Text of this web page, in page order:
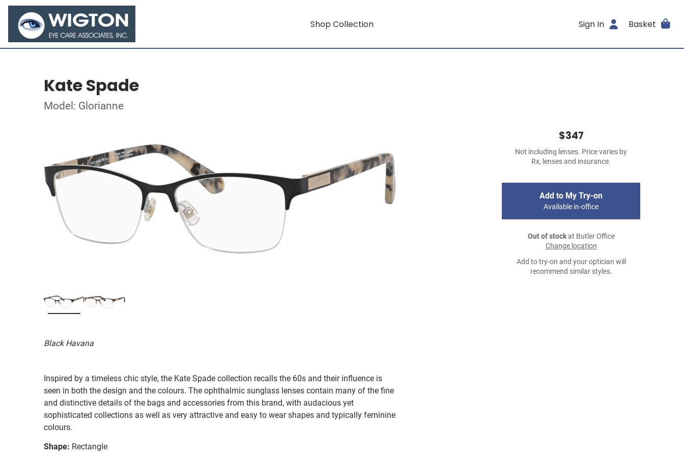
Shop Collection Sign In Basket
Kate Spade
Model: Glorianne
Black Havana
Inspired by a timeless chic style, the Kate Spade collection recalls the 60s and their influence is
seen in both the design and the colours. The ophthalmic sunglass lenses contain many of the fine
and distinctive details of the bags and accessories from this brand, with audacious yet
sophisticated collections as well as very attractive and easy to wear shapes and typically feminine
colours.
Shape: Rectangle
$347
Not including lenses. Price varies by
Rx, lenses and insurance.
Add to My Try-on
Available in-office
Out of stockat Butler Office
Change location
Add to try-on and your optician will
recommend similar styles.